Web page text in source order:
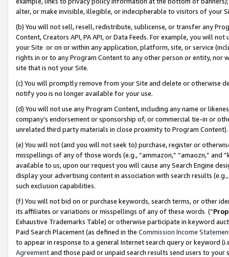
alter, or make invisible, illegible, or indecipherable to visitors of your
(b) You will not sell, resell, redistribute, sublicense, or transfer any
Content, Creators API, PA API, or Data Feeds. For example, you will
your Site or on or within any application, platform, site, or service
rights in or to any Program Content to any other person or entity, nor
site that is not your Site.
(c) You will promptly remove from your Site and delete or otherwise
notify you is no longer available for your use.
(d) You will not use any Program Content, including any name or
company’s endorsement or sponsorship of, or commercial tie-in or
unrelated third party materials in close proximity to Program Content).
(e) You will not (and you will not seek to) purchase, register or
misspellings of any of those words (e.g., “ammazon,” “amaozn,” and
available to us, upon our request you will cause any Search Engine
display your advertising content in association with search results
such exclusion capabilities.
(f) You will not bid on or purchase keywords, search terms, or other
its affiliates or variations or misspellings of any of these words (“
Exhaustive Trademarks Table) or otherwise participate in keyword
Paid Search Placement (as defined in the Commission Income
to appear in response to a general Internet search query or keyword
Agreementand those paid or unpaid search results send users to